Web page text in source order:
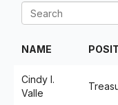
NAME
Cindy I.
Valle